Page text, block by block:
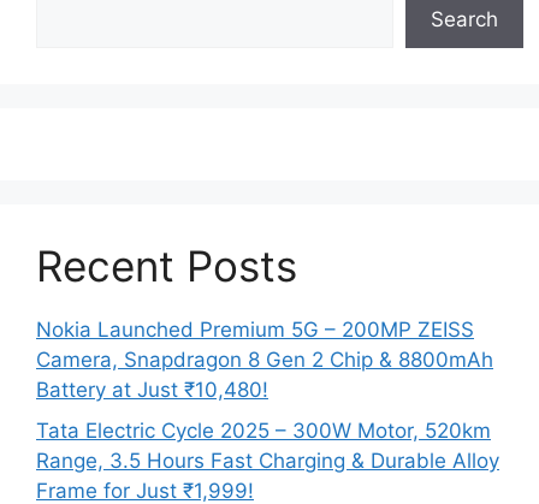
Search
Recent Posts
Nokia Launched Premium 5G – 200MP ZEISS
Camera, Snapdragon 8 Gen 2 Chip & 8800mAh
Battery at Just ₹10,480!
Tata Electric Cycle 2025 – 300W Motor, 520km
Range, 3.5 Hours Fast Charging & Durable Alloy
Frame for Just ₹1,999!